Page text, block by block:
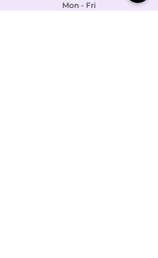
Mon - Fri